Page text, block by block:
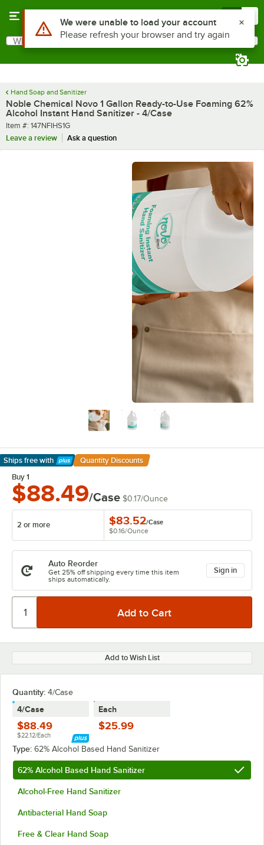
Search
What are you looking for?
Hand Soap and Sanitizer
Noble Chemical Novo 1 Gallon Ready-to-Use Foaming 62%
Alcohol Instant Hand Sanitizer - 4/Case
Item number
Item #: 147NFIHS1G
Leave a review
Ask a question
Ships free with
Learn More
Quantity Discounts
Buy 1
$88.49/Case $0.17/Ounce
2 or more $83.52/Case
$0.16/Ounce
Auto Reorder
Get 25% off shipping every time this item
ships automatically.
Sign in
Add to Wish List
Quantity: 4/Case
4/Case
$88.49
$22.12/Each
Each
$25.99
Type: 62% Alcohol Based Hand Sanitizer
62% Alcohol Based Hand Sanitizer
Alcohol-Free Hand Sanitizer
Antibacterial Hand Soap
Free & Clear Hand Soap